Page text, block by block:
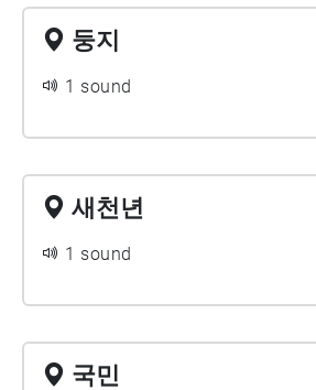
둥지
1 sound
새천년
1 sound
국민